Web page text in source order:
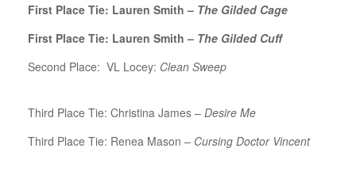
First Place Tie: Lauren Smith – The Gilded Cage
First Place Tie: Lauren Smith – The Gilded Cuff
Second Place: VL Locey: Clean Sweep
Third Place Tie: Christina James – Desire Me
Third Place Tie: Renea Mason – Cursing Doctor Vincent